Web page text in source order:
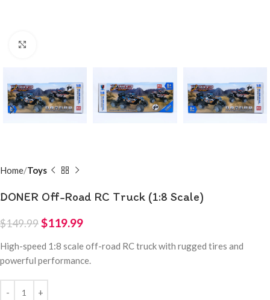
Home Toys
DONER Off-Road RC Truck (1:8 Scale)
$149.99$119.99
High-speed 1:8 scale off-road RC truck with rugged tires and
powerful performance.